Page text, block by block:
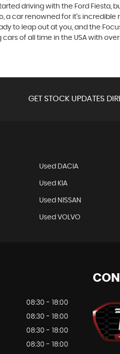
driving with the Ford Fiesta,
car renowned for it’s
to leap out at you, and the
of all time in the USA with over
GET STOCK UPDATES
Used DACIA
Used KIA
Used NISSAN
Used VOLVO
08:30 - 18:00
08:30 - 18:00
08:30 - 18:00
08:30 - 18:00